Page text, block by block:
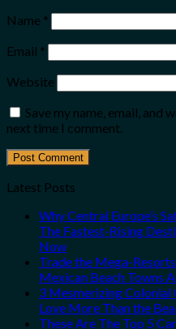
Name *
Email *
Website
Save my name, email, and
next time I comment.
Latest Posts
Why Central Europe’s
The Fastest-Rising
Now
Trade the Mega-
Mexican Beach Towns
3 Mesmerizing
Love More Than the
These Are The Top 5